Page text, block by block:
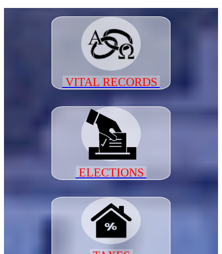
VITAL RECORDS
ELECTIONS